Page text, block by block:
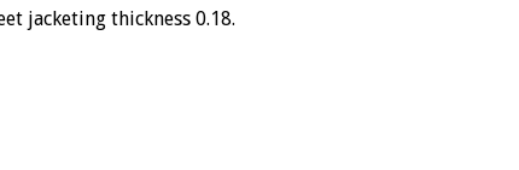
jacketing thickness 0.18.